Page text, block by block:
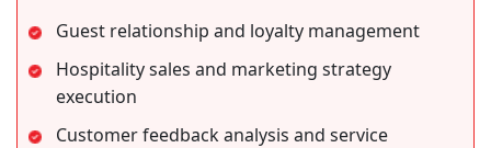
Guest relationship and loyalty management
Hospitality sales and marketing strategy
execution
Customer feedback analysis and service